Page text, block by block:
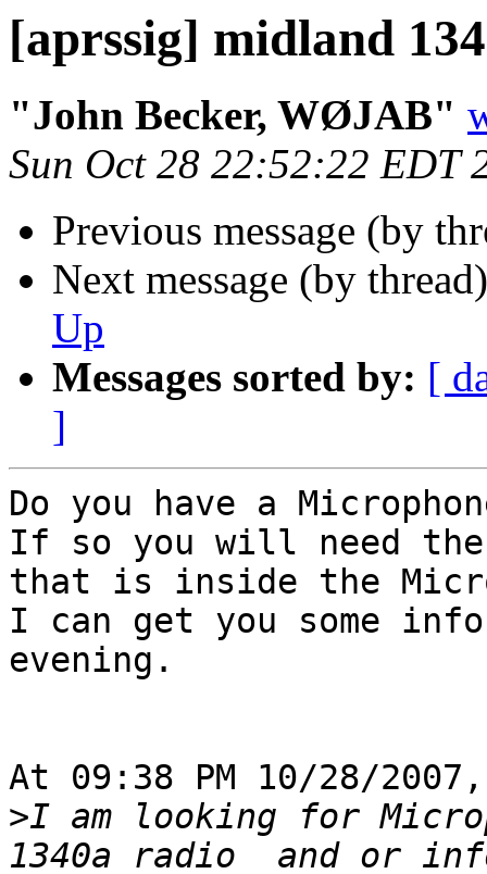
[aprssig] midland
"John Becker, WØJAB"
Sun Oct 28 22:52:22 EDT
Previous message (by
Next message (by
Up
Messages sorted by: [
]
Do you have a
If so you will need the
that is inside the
I can get you some
evening.
At 09:38 PM 10/28/
>I am looking for